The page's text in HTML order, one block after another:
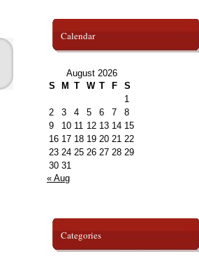
Calendar
August 2026
S
M T W T F
S
1
2
3 4 5 6 7
8
9
10 11 12 13 14 15
16 17 18 19 20 21 22
23 24 25 26 27 28 29
30 31
« Aug
Categories